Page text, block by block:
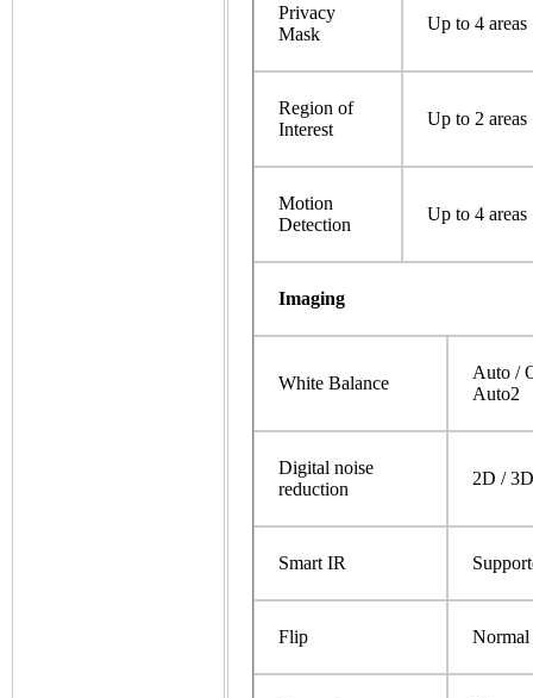
Privacy
Mask
Up to 4 areas
Region of
Interest
Up to 2 areas
Motion
Detection
Up to 4 areas
Imaging
White Balance
Auto /
Auto2
Digital noise
reduction
2D /
Smart IR
Flip Normal